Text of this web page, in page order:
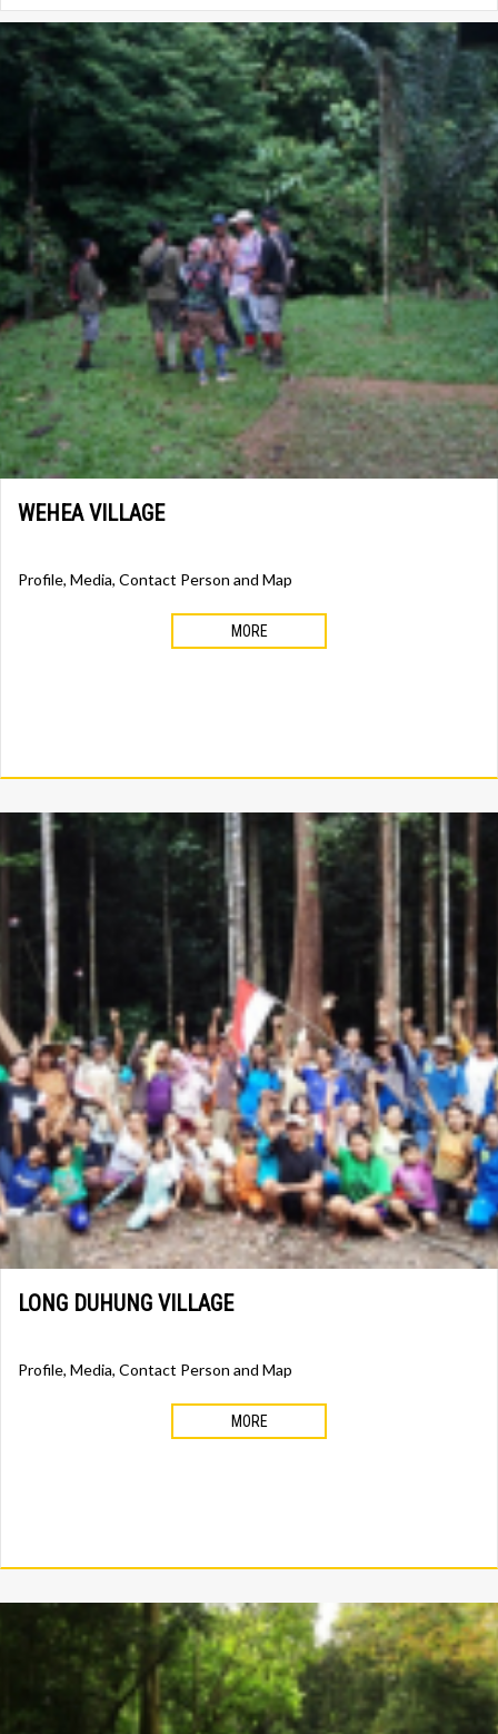
WEHEA VILLAGE
Profile, Media, Contact Person and Map
MORE
LONG DUHUNG VILLAGE
Profile, Media, Contact Person and Map
MORE